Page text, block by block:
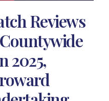
Reviews
2025,